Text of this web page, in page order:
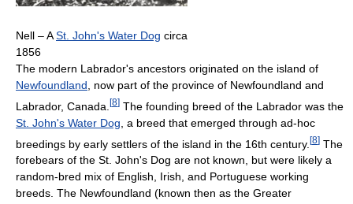
Nell – ASt. John's Water Dog circa
1856
The modern Labrador's ancestors originated on the island of
Newfoundland , now part of the province of Newfoundland and
Labrador, Canada. [8] The founding breed of the Labrador was the
St. John's Water Dog , a breed that emerged through ad-hoc
breedings by early settlers of the island in the 16th century. [8] The
forebears of the St. John's Dog are not known, but were likely a
random-bred mix of English, Irish, and Portuguese working
breeds. The Newfoundland (known then as the Greater